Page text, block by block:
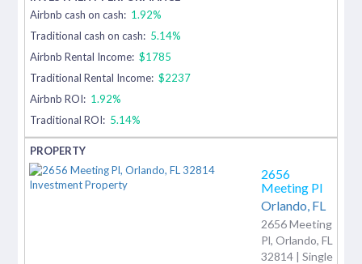
Airbnb cash on cash: 1.92%
Traditional cash on cash: 5.14%
Airbnb Rental Income: $1785
Traditional Rental Income: $2237
Airbnb ROI: 1.92%
Traditional ROI: 5.14%
2656
Meeting Pl
Orlando, FL
2656 Meeting
Pl, Orlando, FL
32814 | Single